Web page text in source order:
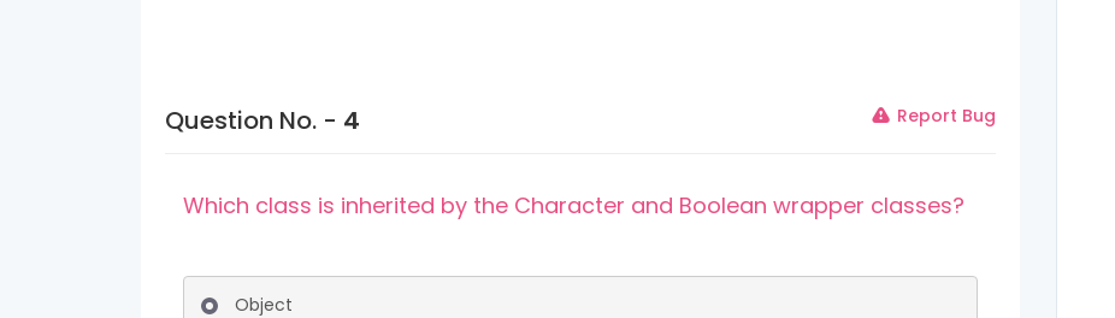
Question No. - 4 Report Bug
Which class is inherited by the Character and Boolean wrapper classes?
Object